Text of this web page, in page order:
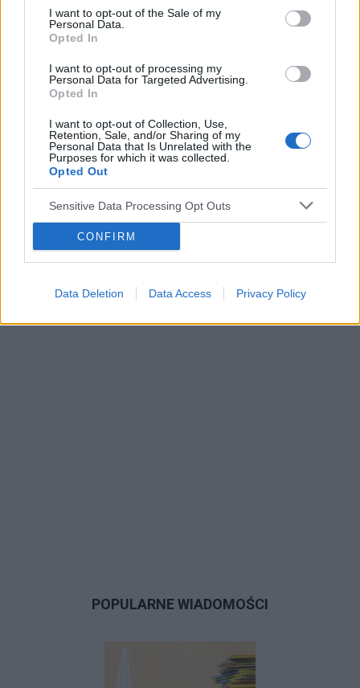
I want to opt-out of the Sale of my
Personal Data.
Opted In
I want to opt-out of processing my
Personal Data for Targeted Advertising.
Opted In
I want to opt-out of Collection, Use,
Retention, Sale, and/or Sharing of my
Personal Data that Is Unrelated with the
Purposes for which it was collected.
Opted Out
Sensitive Data Processing Opt Outs
CONFIRM
Data Deletion Data Access Privacy Policy
POPULARNE WIADOMOŚCI